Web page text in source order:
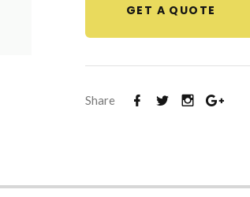
GET A QUOTE
Share